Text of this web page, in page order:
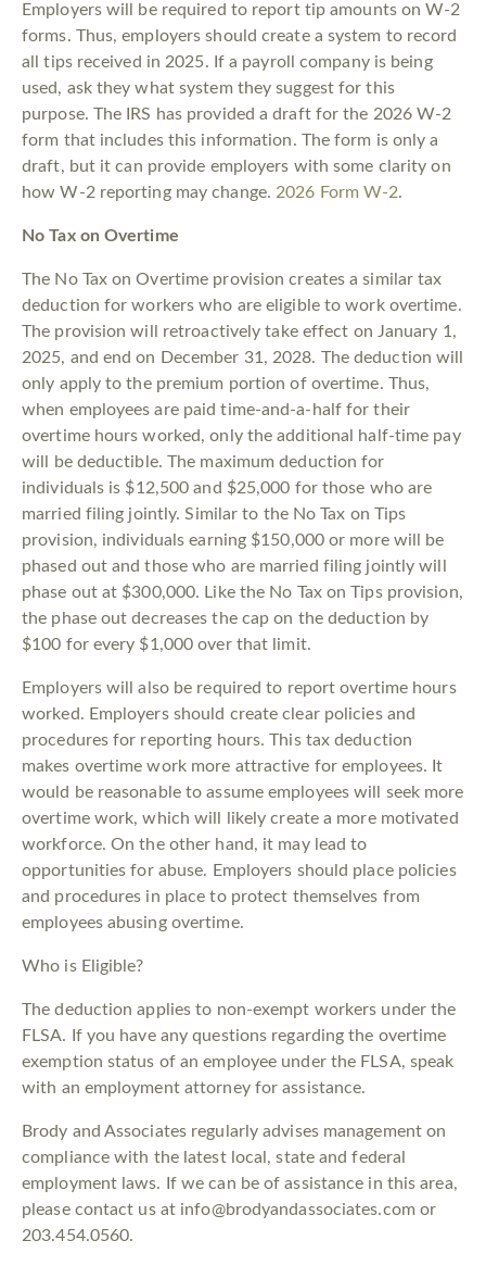
Employers will be required to report tip amounts on W-2
forms. Thus, employers should create a system to record
all tips received in 2025. If a payroll company is being
used, ask they what system they suggest for this
purpose. The IRS has provided a draft for the 2026 W-2
form that includes this information. The form is only a
draft, but it can provide employers with some clarity on
how W-2 reporting may change. 2026 Form W-2.
No Tax on Overtime
The No Tax on Overtime provision creates a similar tax
deduction for workers who are eligible to work overtime.
The provision will retroactively take effect on January 1,
2025, and end on December 31, 2028. The deduction will
only apply to the premium portion of overtime. Thus,
when employees are paid time-and-a-half for their
overtime hours worked, only the additional half-time pay
will be deductible. The maximum deduction for
individuals is $12,500 and $25,000 for those who are
married filing jointly. Similar to the No Tax on Tips
provision, individuals earning $150,000 or more will be
phased out and those who are married filing jointly will
phase out at $300,000. Like the No Tax on Tips provision,
the phase out decreases the cap on the deduction by
$100 for every $1,000 over that limit.
Employers will also be required to report overtime hours
worked. Employers should create clear policies and
procedures for reporting hours. This tax deduction
makes overtime work more attractive for employees. It
would be reasonable to assume employees will seek more
overtime work, which will likely create a more motivated
workforce. On the other hand, it may lead to
opportunities for abuse. Employers should place policies
and procedures in place to protect themselves from
employees abusing overtime.
Who is Eligible?
The deduction applies to non-exempt workers under the
FLSA. If you have any questions regarding the overtime
exemption status of an employee under the FLSA, speak
with an employment attorney for assistance.
Brody and Associates regularly advises management on
compliance with the latest local, state and federal
employment laws. If we can be of assistance in this area,
please contact us at info@brodyandassociates.com or
203.454.0560.